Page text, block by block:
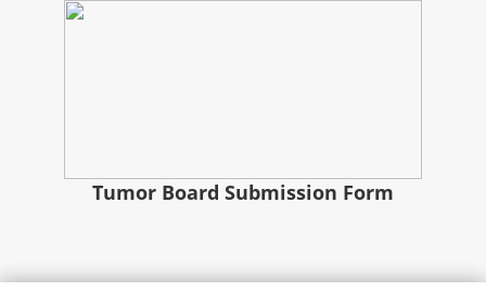
Tumor Board Submission Form